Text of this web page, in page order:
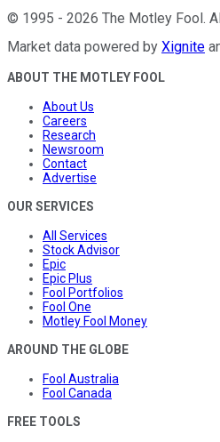
© 1995 - 2026 The Motley Fool.
Market data powered by Xignite
ABOUT THE MOTLEY FOOL
About Us
Careers
Research
Newsroom
Contact
Advertise
OUR SERVICES
All Services
Stock Advisor
Epic
Epic Plus
Fool Portfolios
Fool One
Motley Fool Money
AROUND THE GLOBE
Fool Australia
Fool Canada
FREE TOOLS